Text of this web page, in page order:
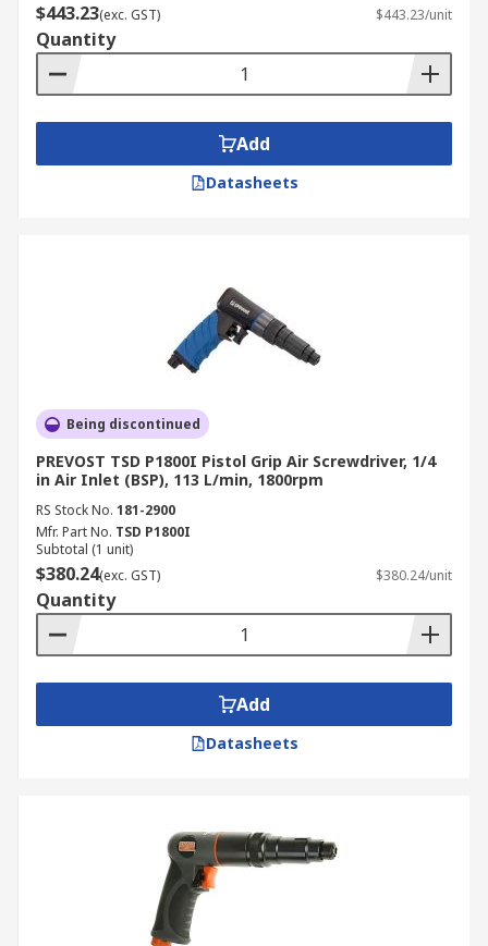
$443.23(exc. GST) $443.23/unit
Quantity
Add
Datasheets
Being discontinued
PREVOST TSD P1800I Pistol Grip Air Screwdriver, 1/4
in Air Inlet (BSP), 113 L/min, 1800rpm
RS Stock No. 181-2900
Mfr. Part No. TSD P1800I
Subtotal (1 unit)
$380.24(exc. GST) $380.24/unit
Quantity
Add
Datasheets